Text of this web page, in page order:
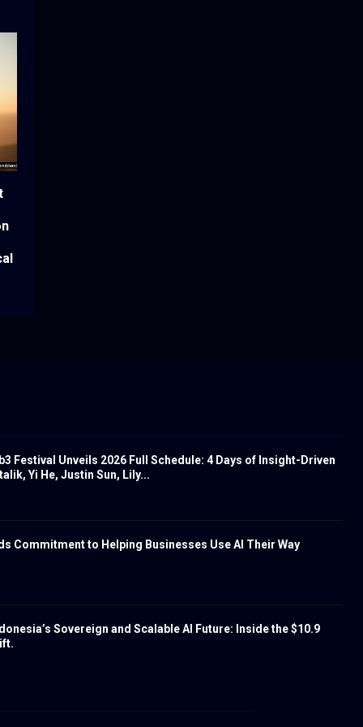
Festival Unveils 2026 Full Schedule: 4 Days of Insight-Driven
Yi He, Justin Sun, Lily...
Commitment to Helping Businesses Use AI Their Way
Sovereign and Scalable AI Future: Inside the $10.9